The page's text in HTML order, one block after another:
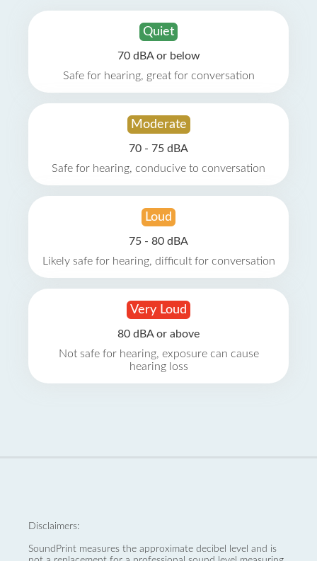
Quiet
70 dBA or below
Safe for hearing, great for conversation
Moderate
70 - 75 dBA
Safe for hearing, conducive to conversation
Loud
75 - 80 dBA
Likely safe for hearing, difficult for conversation
Very Loud
80 dBA or above
Not safe for hearing, exposure can cause
hearing loss
Disclaimers:
SoundPrint measures the approximate decibel level and is